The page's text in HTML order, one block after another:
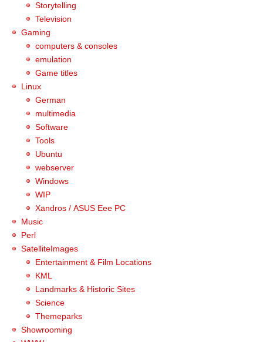
Storytelling
Television
Gaming
computers & consoles
emulation
Game titles
Linux
German
multimedia
Software
Tools
Ubuntu
webserver
Windows
WIP
Xandros / ASUS Eee PC
Music
Perl
SatelliteImages
Entertainment & Film Locations
KML
Landmarks & Historic Sites
Science
Themeparks
Showrooming